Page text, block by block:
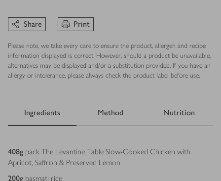
Share Print
Please note, we take every care to ensure the product, allergen and recipe
information displayed is correct. However, should a product be unavailable,
alternatives may be displayed and/or a substitution provided. If you have an
allergy or intolerance, please always check the product label before use.
Ingredients Method Nutrition
Ingredients
408g pack The Levantine Table Slow-Cooked Chicken with
Apricot, Saffron & Preserved Lemon
200g basmati rice